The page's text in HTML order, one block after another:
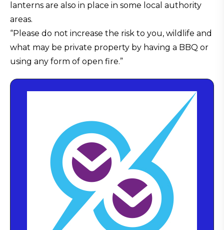
lanterns are also in place in some local authority
areas.
“Please do not increase the risk to you, wildlife and
what may be private property by having a BBQ or
using any form of open fire.”